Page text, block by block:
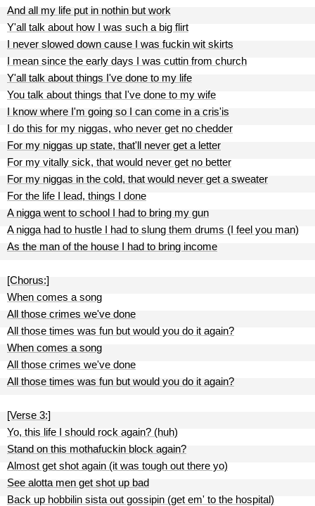
And all my life put in nothin but work
Y'all talk about how I was such a big flirt
I never slowed down cause I was fuckin wit skirts
I mean since the early days I was cuttin from church
Y'all talk about things I've done to my life
You talk about things that I've done to my wife
I know where I'm going so I can come in a cris'is
I do this for my niggas, who never get no chedder
For my niggas up state, that'll never get a letter
For my vitally sick, that would never get no better
For my niggas in the cold, that would never get a sweater
For the life I lead, things I done
A nigga went to school I had to bring my gun
A nigga had to hustle I had to slung them drums (I feel you man)
As the man of the house I had to bring income
[Chorus:]
When comes a song
All those crimes we've done
All those times was fun but would you do it again?
When comes a song
All those crimes we've done
All those times was fun but would you do it again?
[Verse 3:]
Yo, this life I should rock again? (huh)
Stand on this mothafuckin block again?
Almost get shot again (it was tough out there yo)
See alotta men get shot up bad
Back up hobbilin sista out gossipin (get em' to the hospital)